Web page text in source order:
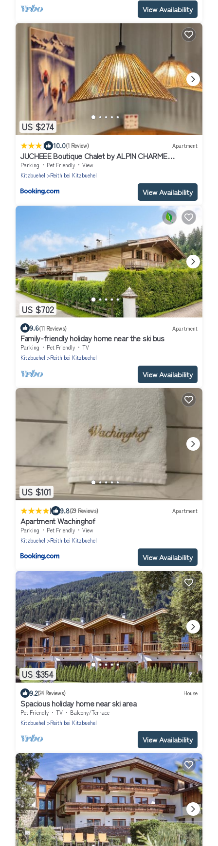
View Availability
US $274
| 10.0(1 Review) Apartment
JUCHEEE Boutique Chalet by ALPIN CHARME
APARTMENTS
Parking Pet Friendly
View
Kitzbuehel
Reith bei Kitzbuehel
View Availability
US $702
9.6(11 Reviews) Apartment
Family-friendly holiday home near the ski bus
Parking Pet Friendly
TV
Kitzbuehel
Reith bei Kitzbuehel
View Availability
US $101
| 9.8(29 Reviews) Apartment
Apartment Wachinghof
Parking Pet Friendly
View
Kitzbuehel
Reith bei Kitzbuehel
View Availability
US $354
9.2(24 Reviews) House
Spacious holiday home near ski area
Pet Friendly TV
Balcony/Terrace
Kitzbuehel
Reith bei Kitzbuehel
View Availability